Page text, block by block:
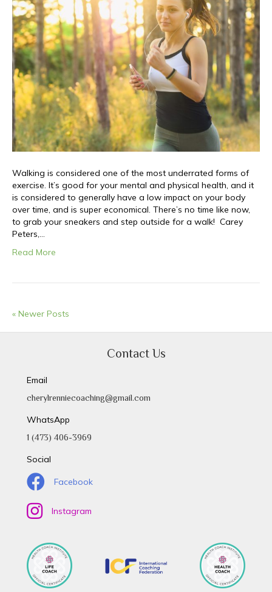
Walking is considered one of the most underrated forms of
exercise. It’s good for your mental and physical health, and it
is considered to generally have a low impact on your body
over time, and is super economical. There’s no time like now,
to grab your sneakers and step outside for a walk! Carey
Peters,…
Read More
« Newer Posts
Contact Us
Email
cherylrenniecoaching@gmail.com
WhatsApp
1 (473) 406-3969
Social
Facebook
Instagram